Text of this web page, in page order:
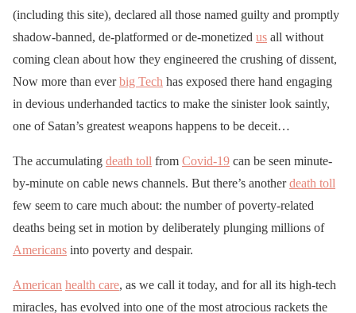
(including this site), declared all those named guilty and promptly
shadow-banned, de-platformed or de-monetized us all without
coming clean about how they engineered the crushing of dissent,
Now more than everbig Tech has exposed there hand engaging
in devious underhanded tactics to make the sinister look saintly,
one of Satan’s greatest weapons happens to be deceit…
The accumulating death toll from Covid-19 can be seen minute-
by-minute on cable news channels. But there’s anotherdeath toll
few seem to care much about: the number of poverty-related
deaths being set in motion by deliberately plunging millions of
Americans into poverty and despair.
American health care, as we call it today, and for all its high-tech
miracles, has evolved into one of the most atrocious rackets the